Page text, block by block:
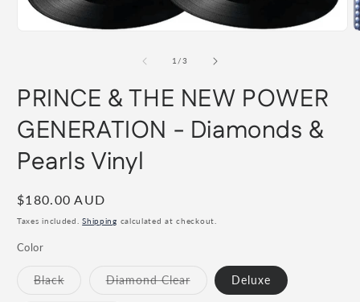
1 /of
3
PRINCE & THE NEW POWER
GENERATION - Diamonds &
Pearls Vinyl
Regular
price
$180.00 AUD
Taxes included.Shipping calculated at checkout.
Color
BlackNot
Diamond ClearNot
Available
Deluxe